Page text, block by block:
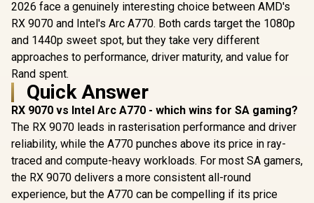
2026 face a genuinely interesting choice between AMD's
RX 9070 and Intel's Arc A770. Both cards target the 1080p
and 1440p sweet spot, but they take very different
approaches to performance, driver maturity, and value for
Rand spent.
Quick Answer
RX 9070 vs Intel Arc A770 - which wins for SA gaming?
The RX 9070 leads in rasterisation performance and driver
reliability, while the A770 punches above its price in ray-
traced and compute-heavy workloads. For most SA gamers,
the RX 9070 delivers a more consistent all-round
experience, but the A770 can be compelling if its price